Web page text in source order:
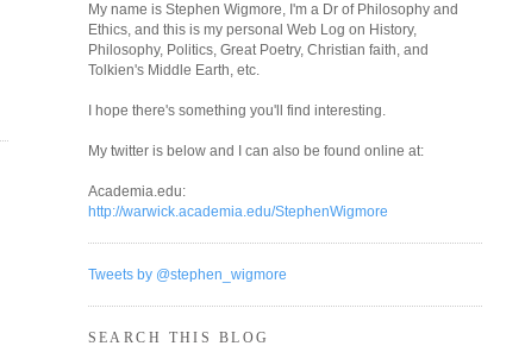
My name is Stephen Wigmore, I'm a Dr of Philosophy and
Ethics, and this is my personal Web Log on History,
Philosophy, Politics, Great Poetry, Christian faith, and
Tolkien's Middle Earth, etc.
I hope there's something you'll find interesting.
My twitter is below and I can also be found online at:
Academia.edu:
http://warwick.academia.edu/StephenWigmore
Tweets by @stephen_wigmore
SEARCH THIS BLOG